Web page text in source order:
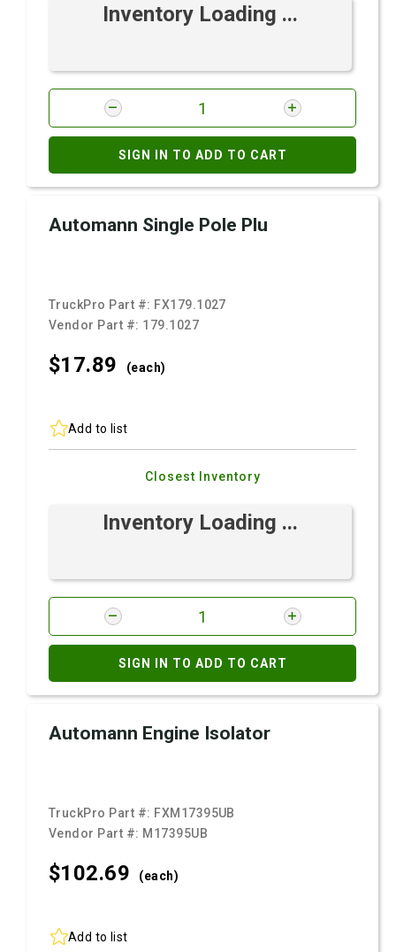
Inventory Loading ...
SIGN IN TO ADD TO CART
Automann Single Pole Plu
TruckPro Part #: FX179.1027
Vendor Part #: 179.1027
$17.89 (each)
Add to list
Closest Inventory
Inventory Loading ...
SIGN IN TO ADD TO CART
Automann Engine Isolator
TruckPro Part #: FXM17395UB
Vendor Part #: M17395UB
$102.69 (each)
Add to list